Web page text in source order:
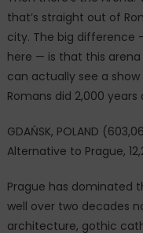
that’s straight out of
city. The big difference
here — is that this arena
can actually see a
Romans did 2,000 years
GDAŃSK, POLAND
Alternative to Prague,
Prague has dominated
well over two decades
architecture, gothic